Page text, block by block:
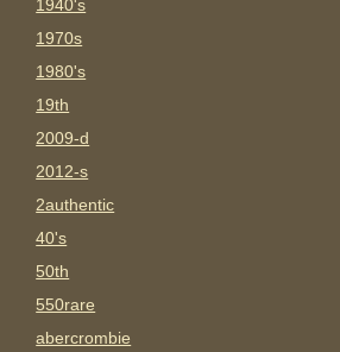
1940's
1970s
1980's
19th
2009-d
2012-s
2authentic
40's
50th
550rare
abercrombie